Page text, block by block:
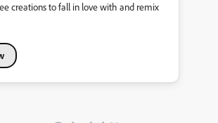
creations to fall in love with and remix